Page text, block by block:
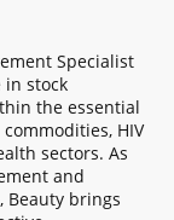
Specialist
in stock
the essential
HIV
sectors. As
and
Beauty brings